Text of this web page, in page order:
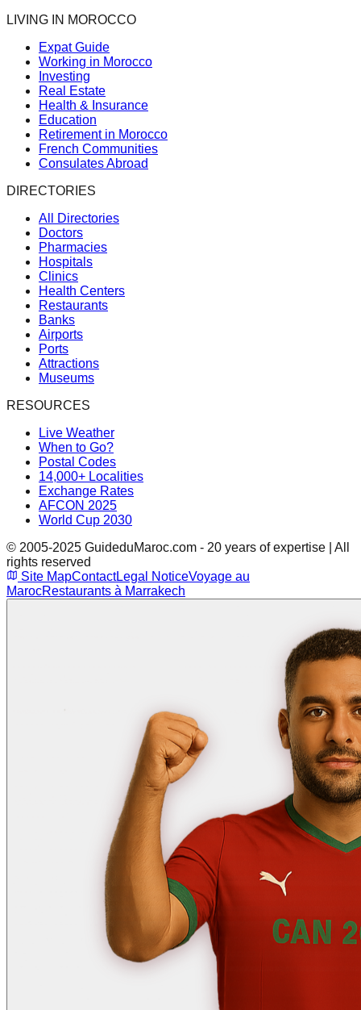
LIVING IN MOROCCO
Expat Guide
Working in Morocco
Investing
Real Estate
Health & Insurance
Education
Retirement in Morocco
French Communities
Consulates Abroad
DIRECTORIES
All Directories
Doctors
Pharmacies
Hospitals
Clinics
Health Centers
Restaurants
Banks
Airports
Ports
Attractions
Museums
RESOURCES
Live Weather
When to Go?
Postal Codes
14,000+ Localities
Exchange Rates
AFCON 2025
World Cup 2030
© 2005-2025 GuideduMaroc.com - 20 years of expertise | All
rights reserved
Site MapContactLegal NoticeVoyage au
MarocRestaurants à Marrakech